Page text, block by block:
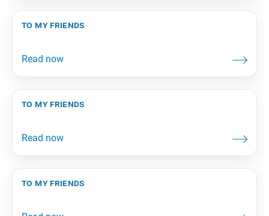
to my friends
to my friends
to my friends